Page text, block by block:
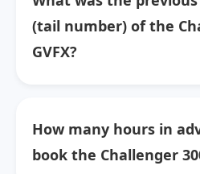
(tail number) of the
GVFX?
How many hours in
book the Challenger